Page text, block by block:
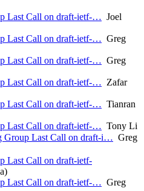
Last Call on draft-ietf-… Joel
Last Call on draft-ietf-… Greg
Last Call on draft-ietf-… Greg
Last Call on draft-ietf-… Zafar
Last Call on draft-ietf-… Tianran
Last Call on draft-ietf-… Tony Li
Group Last Call on draft-i… Greg
Last Call on draft-ietf-
Last Call on draft-ietf-… Greg